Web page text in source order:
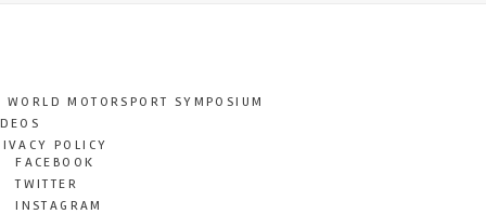
WORLD MOTORSPORT SYMPOSIUM
POLICY
FACEBOOK
TWITTER
INSTAGRAM